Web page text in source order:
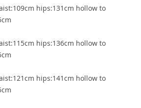
hips:131cm hollow to
hips:136cm hollow to
hips:141cm hollow to